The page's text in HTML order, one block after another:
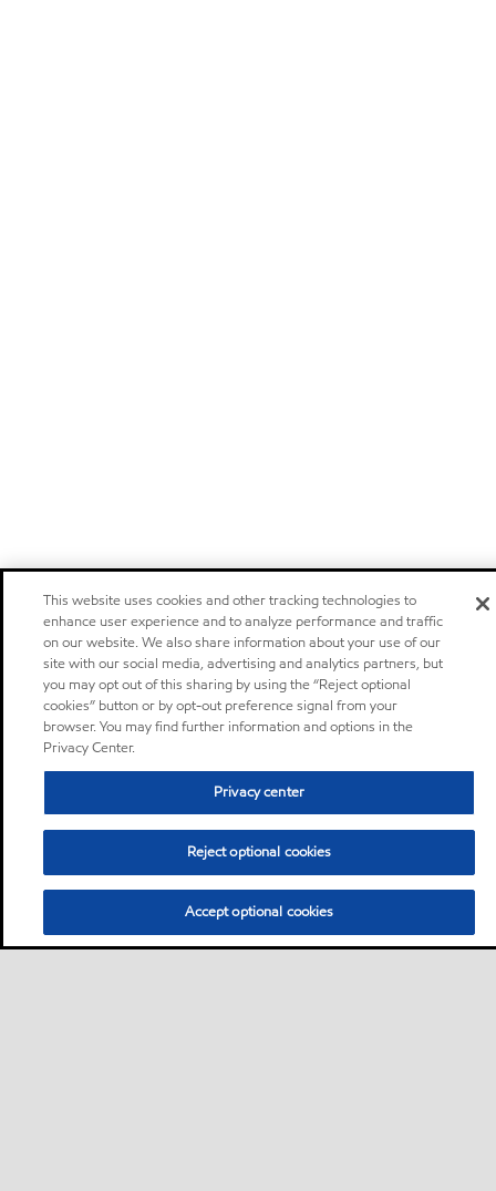
This website uses cookies and other tracking technologies to
enhance user experience and to analyze performance and traffic
on our website. We also share information about your use of our
site with our social media, advertising and analytics partners, but
you may opt out of this sharing by using the “Reject optional
cookies” button or by opt-out preference signal from your
browser. You may find further information and options in the
Privacy Center.
Privacy center
Reject optional cookies
Accept optional cookies